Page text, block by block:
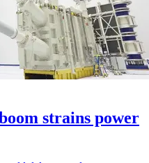
strains power